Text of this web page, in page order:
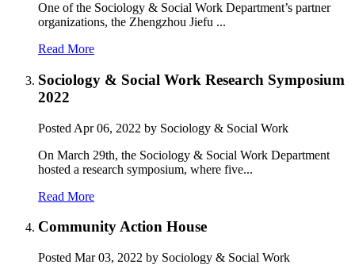
One of the Sociology & Social Work Department’s partner
organizations, the Zhengzhou Jiefu ...
Read More
Sociology & Social Work Research Symposium
2022
Posted Apr 06, 2022 by Sociology & Social Work
On March 29th, the Sociology & Social Work Department
hosted a research symposium, where five...
Read More
Community Action House
Posted Mar 03, 2022 by Sociology & Social Work